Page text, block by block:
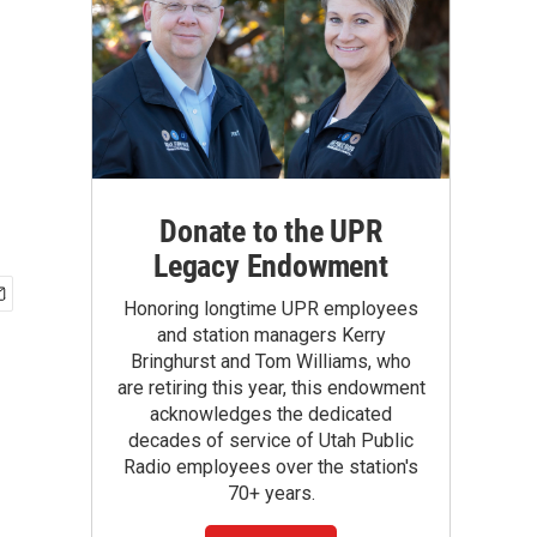
Donate to the UPR
Legacy Endowment
Honoring longtime UPR employees
and station managers Kerry
Bringhurst and Tom Williams, who
are retiring this year, this endowment
acknowledges the dedicated
decades of service of Utah Public
Radio employees over the station's
70+ years.